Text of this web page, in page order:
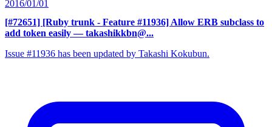
2016/01/01
[#72651] [Ruby trunk - Feature #11936] Allow ERB subclass to
add token easily — takashikkbn@...
Issue #11936 has been updated by Takashi Kokubun.